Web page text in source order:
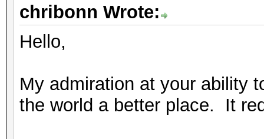
chribonn Wrote:
Hello,
My admiration at your ability
the world a better place. It